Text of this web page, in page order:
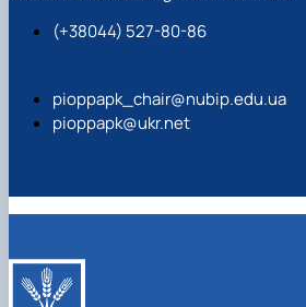
(+38044) 527-80-86
pioppapk_chair@nubip.edu.ua
pioppapk@ukr.net